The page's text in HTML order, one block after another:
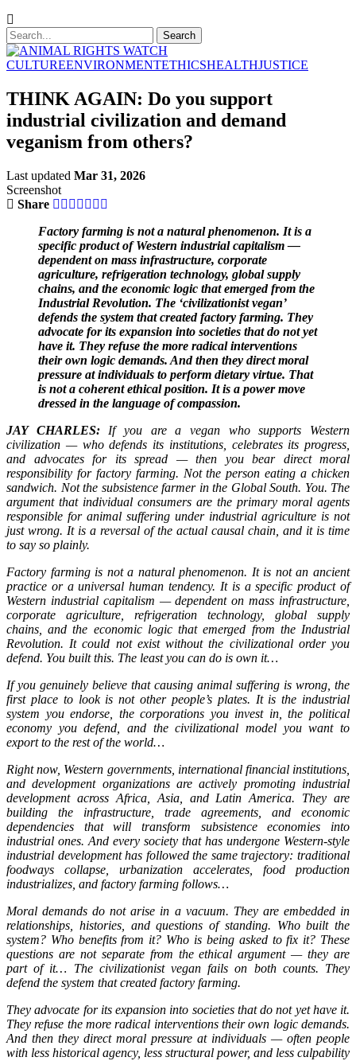
CULTUREENVIRONMENTETHICSHEALTHJUSTICE
THINK AGAIN: Do you support
industrial civilization and demand
veganism from others?
Last updated Mar 31, 2026
Screenshot
Share
Factory farming is not a natural phenomenon. It is a
specific product of Western industrial capitalism —
dependent on mass infrastructure, corporate
agriculture, refrigeration technology, global supply
chains, and the economic logic that emerged from the
Industrial Revolution. The ‘civilizationist vegan’
defends the system that created factory farming. They
advocate for its expansion into societies that do not yet
have it. They refuse the more radical interventions
their own logic demands. And then they direct moral
pressure at individuals to perform dietary virtue. That
is not a coherent ethical position. It is a power move
dressed in the language of compassion.
JAY CHARLES:If you are a vegan who supports Western
civilization — who defends its institutions, celebrates its progress,
and advocates for its spread — then you bear direct moral
responsibility for factory farming. Not the person eating a chicken
sandwich. Not the subsistence farmer in the Global South. You. The
argument that individual consumers are the primary moral agents
responsible for animal suffering under industrial agriculture is not
just wrong. It is a reversal of the actual causal chain, and it is time
to say so plainly.
Factory farming is not a natural phenomenon. It is not an ancient
practice or a universal human tendency. It is a specific product of
Western industrial capitalism — dependent on mass infrastructure,
corporate agriculture, refrigeration technology, global supply
chains, and the economic logic that emerged from the Industrial
Revolution. It could not exist without the civilizational order you
defend. You built this. The least you can do is own it…
If you genuinely believe that causing animal suffering is wrong, the
first place to look is not other people’s plates. It is the industrial
system you endorse, the corporations you invest in, the political
economy you defend, and the civilizational model you want to
export to the rest of the world…
Right now, Western governments, international financial institutions,
and development organizations are actively promoting industrial
development across Africa, Asia, and Latin America. They are
building the infrastructure, trade agreements, and economic
dependencies that will transform subsistence economies into
industrial ones. And every society that has undergone Western-style
industrial development has followed the same trajectory: traditional
foodways collapse, urbanization accelerates, food production
industrializes, and factory farming follows…
Moral demands do not arise in a vacuum. They are embedded in
relationships, histories, and questions of standing. Who built the
system? Who benefits from it? Who is being asked to fix it? These
questions are not separate from the ethical argument — they are
part of it… The civilizationist vegan fails on both counts. They
defend the system that created factory farming.
They advocate for its expansion into societies that do not yet have it.
They refuse the more radical interventions their own logic demands.
And then they direct moral pressure at individuals — often people
with less historical agency, less structural power, and less culpability